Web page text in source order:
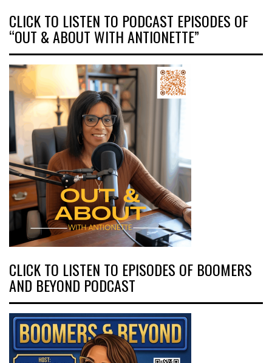
CLICK TO LISTEN TO PODCAST EPISODES OF
“OUT & ABOUT WITH ANTIONETTE”
CLICK TO LISTEN TO EPISODES OF BOOMERS
AND BEYOND PODCAST